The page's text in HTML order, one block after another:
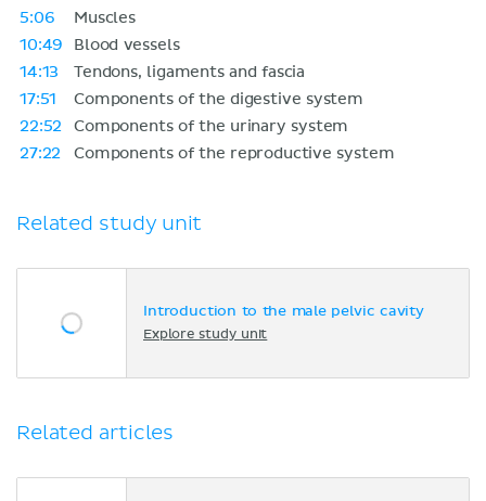
5:06
Muscles
10:49
Blood vessels
14:13
Tendons, ligaments and fascia
17:51
Components of the digestive system
22:52
Components of the urinary system
27:22
Components of the reproductive system
Related study unit
Introduction to the male pelvic cavity
Explore study unit
Related articles